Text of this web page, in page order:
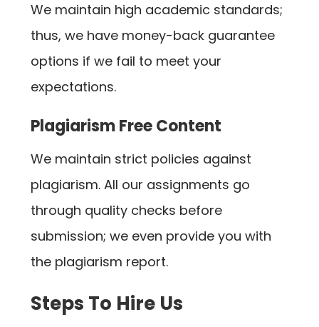
We maintain high academic standards;
thus, we have money-back guarantee
options if we fail to meet your
expectations.
Plagiarism Free Content
We maintain strict policies against
plagiarism. All our assignments go
through quality checks before
submission; we even provide you with
the plagiarism report.
Steps To Hire Us